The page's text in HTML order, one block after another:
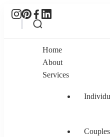
Home
About
Services